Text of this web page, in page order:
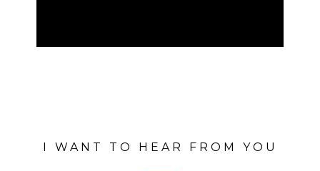
I WANT TO HEAR FROM YOU